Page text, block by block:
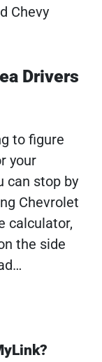
Chevy
Drivers
to figure
your
can stop by
Chevrolet
calculator,
the side